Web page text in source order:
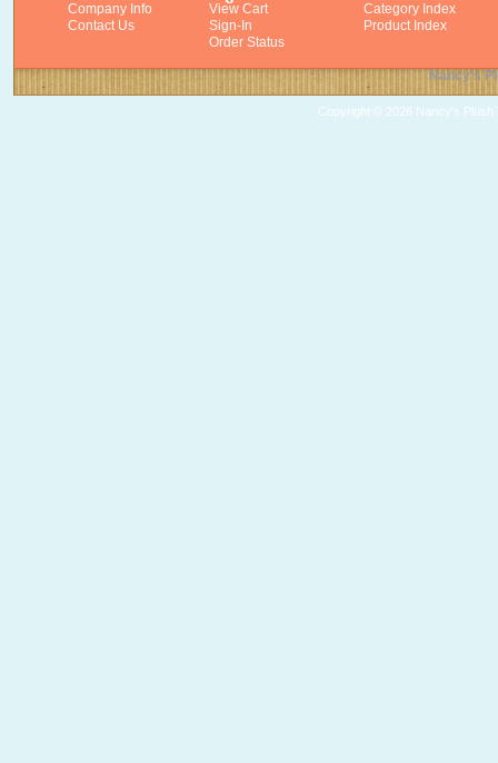
Company Info
Contact Us
View Cart
Sign-In
Order Status
Category Index
Product Index
Nancy's
Copyright © 2026 Nancy's Plush